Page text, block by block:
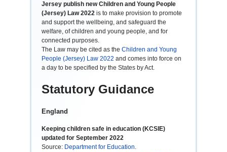
Jersey publish new Children and Young People
(Jersey) Law 2022 is to make provision to promote
and support the wellbeing, and safeguard the
welfare, of children and young people, and for
connected purposes.
The Law may be cited as the Children and Young
People (Jersey) Law 2022 and comes into force on
a day to be specified by the States by Act.
Statutory Guidance
England
Keeping children safe in education (KCSIE)
updated for September 2022
Source: Department for Education.